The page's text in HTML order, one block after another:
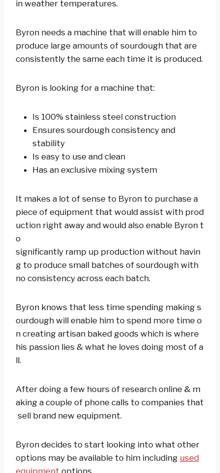
in weather temperatures.
Byron needs a machine that will enable him to
produce large amounts of sourdough that are
consistently the same each time it is produced.
Byron is looking for a machine that:
Is 100% stainless steel construction
Ensures sourdough consistency and
stability
Is easy to use and clean
Has an exclusive mixing system
It makes a lot of sense to Byron to purchase a
piece of equipment that would assist with prod
uction right away and would also enable Byron t
o
significantly ramp up production without havin
g to produce small batches of sourdough with
no consistency across each batch.
Byron knows that less time spending making s
ourdough will enable him to spend more time o
n creating artisan baked goods which is where
his passion lies & what he loves doing most of a
ll.
After doing a few hours of research online & m
aking a couple of phone calls to companies that
sell brand new equipment.
Byron decides to start looking into what other
options may be available to him including used
equipment options.